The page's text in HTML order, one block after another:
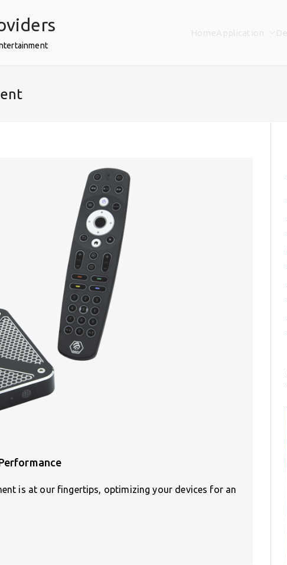
is at our fingertips, optimizing your devices for an